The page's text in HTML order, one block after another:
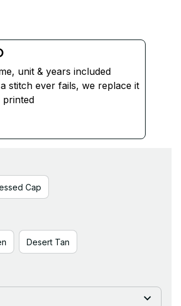
unit & years included
stitch ever fails, we replace it
Cap
Desert Tan